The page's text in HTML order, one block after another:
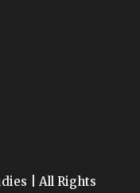
| All Rights